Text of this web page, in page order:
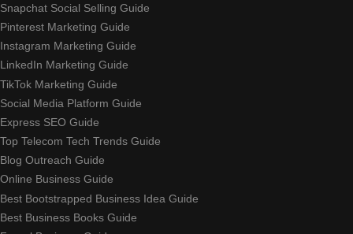
Snapchat Social Selling Guide
Pinterest Marketing Guide
Instagram Marketing Guide
LinkedIn Marketing Guide
TikTok Marketing Guide
Social Media Platform Guide
Express SEO Guide
Top Telecom Tech Trends Guide
Blog Outreach Guide
Online Business Guide
Best Bootstrapped Business Idea Guide
Best Business Books Guide